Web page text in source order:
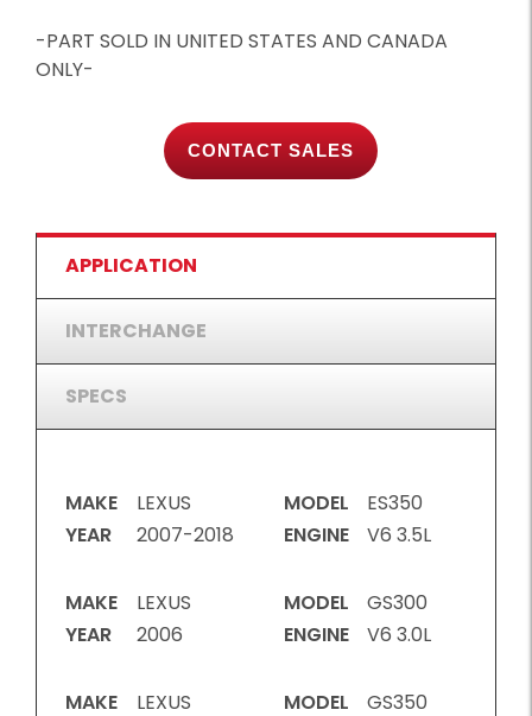
-PART SOLD IN UNITED STATES AND CANADA
ONLY-
CONTACT SALES
APPLICATION
INTERCHANGE
SPECS
MAKE
LEXUS
YEAR
2007-2018
MODEL
ES350
ENGINE
V6 3.5L
MAKE
LEXUS
YEAR
2006
MODEL
GS300
ENGINE
V6 3.0L
MAKE LEXUS MODEL GS350